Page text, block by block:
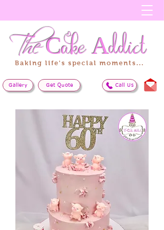
Baking life's special moments...
TheCakeAddict
Get Quote Call Us
Gallery